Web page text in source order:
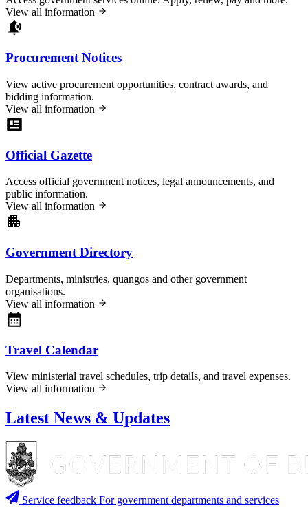
View all information
Procurement Notices
View active procurement opportunities, contract awards, and
bidding information.
View all information
Official Gazette
Access official government notices, legal announcements, and
public information.
View all information
Government Directory
Departments, ministries, quangos and other government
organisations.
View all information
Travel Calendar
View ministerial travel schedules, trip details, and travel expenses.
View all information
Latest News & Updates
Service feedback For government departments and services